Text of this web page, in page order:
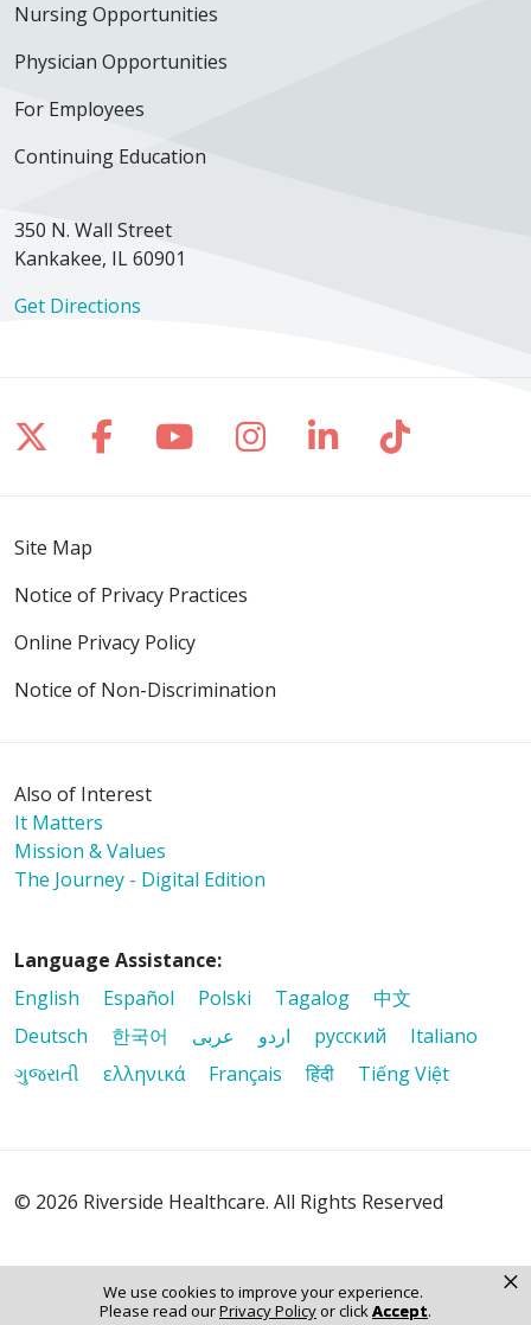
We use cookies to improve your experience.
Please read ourPrivacy Policyor clickAccept.
×
Nursing Opportunities
Physician Opportunities
For Employees
Continuing Education
350 N. Wall Street
Kankakee, IL 60901
Get Directions
Follow us on X
Follow us on Facebook
Follow us on YouTube
Follow us on
Follow us on
Follow
Site Map
Notice of Privacy Practices
Online Privacy Policy
Notice of Non-Discrimination
Also of Interest
It Matters
Mission & Values
The Journey - Digital Edition
Language Assistance:
English
Español Polski Tagalog
中文
Deutsch
한국어 عربى اردو русский
Italiano
ગુજરાતી
ελληνικά Français हिंदी Tiếng Việt
© 2026 Riverside Healthcare. All Rights Reserved